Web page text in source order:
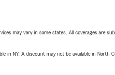
may vary in some states. All coverages are
in NY. A discount may not be available in